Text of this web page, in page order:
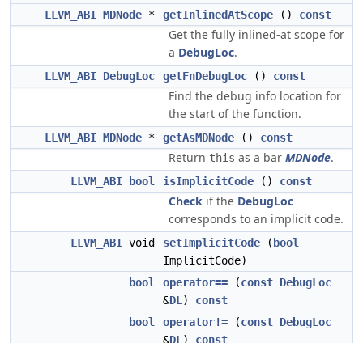
LLVM_ABI MDNode * getInlinedAtScope () const
Get the fully inlined-at scope for
a DebugLoc.
LLVM_ABI DebugLoc getFnDebugLoc () const
Find the debug info location for
the start of the function.
LLVM_ABI MDNode * getAsMDNode () const
Return this as a bar MDNode.
LLVM_ABI bool isImplicitCode () const
Check if the DebugLoc
corresponds to an implicit code.
LLVM_ABI void setImplicitCode ( bool
ImplicitCode)
bool
operator== (const DebugLoc
&DL ) const
bool
operator!= (const DebugLoc
&DL ) const